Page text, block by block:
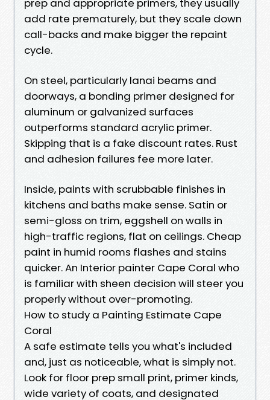
prep and appropriate primers, they usually
add rate prematurely, but they scale down
call-backs and make bigger the repaint
cycle.
On steel, particularly lanai beams and
doorways, a bonding primer designed for
aluminum or galvanized surfaces
outperforms standard acrylic primer.
Skipping that is a fake discount rates. Rust
and adhesion failures fee more later.
Inside, paints with scrubbable finishes in
kitchens and baths make sense. Satin or
semi-gloss on trim, eggshell on walls in
high-traffic regions, flat on ceilings. Cheap
paint in humid rooms flashes and stains
quicker. An Interior painter Cape Coral who
is familiar with sheen decision will steer you
properly without over-promoting.
How to study a Painting Estimate Cape
Coral
A safe estimate tells you what's included
and, just as noticeable, what is simply not.
Look for floor prep small print, primer kinds,
wide variety of coats, and designated